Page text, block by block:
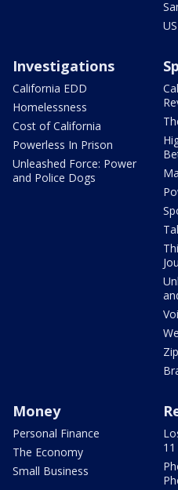
Investigations
California EDD
Homelessness
Cost of California
Powerless In Prison
Unleashed Force: Power
and Police Dogs
Money
Personal Finance
The Economy
Small Business
11